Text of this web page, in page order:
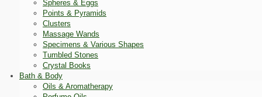
Spheres & Eggs
Points & Pyramids
Clusters
Massage Wands
Specimens & Various Shapes
Tumbled Stones
Crystal Books
Bath & Body
Oils & Aromatherapy